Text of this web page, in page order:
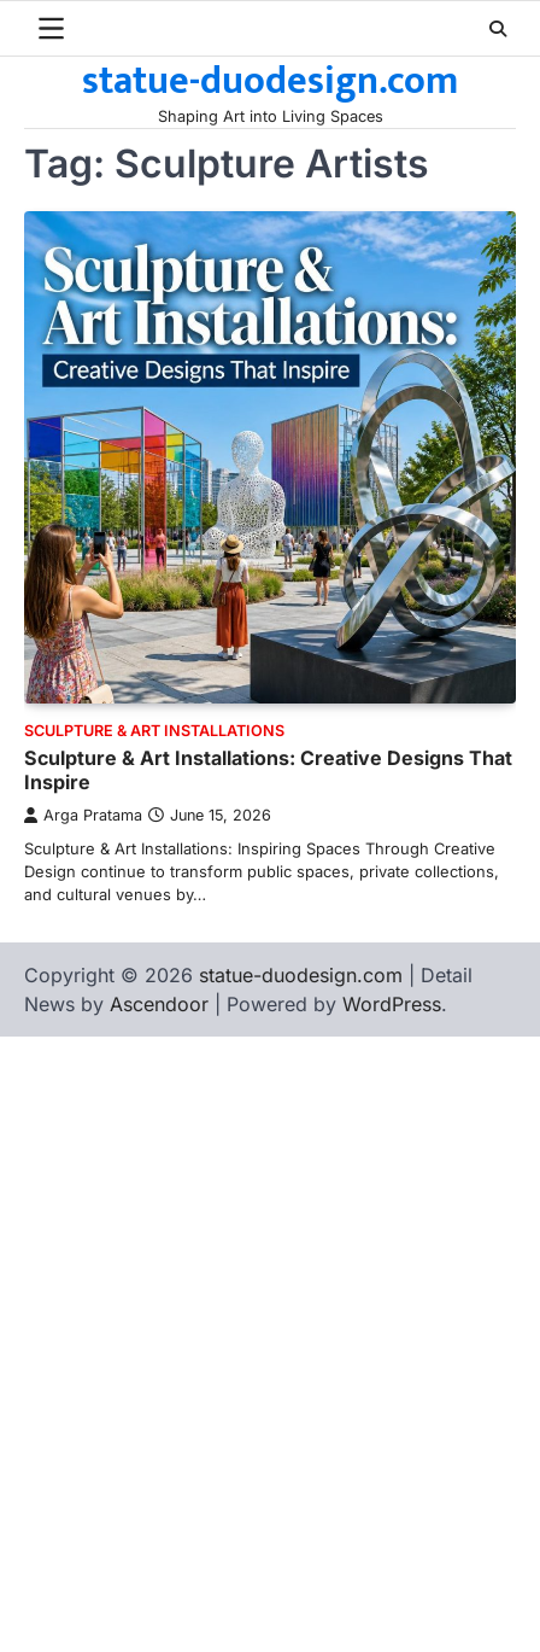
statue-duodesign.com
Shaping Art into Living Spaces
Tag: Sculpture Artists
SCULPTURE & ART INSTALLATIONS
Sculpture & Art Installations: Creative Designs That
Inspire
Arga Pratama June 15, 2026
Sculpture & Art Installations: Inspiring Spaces Through Creative
Design continue to transform public spaces, private collections,
and cultural venues by…
Copyright © 2026 statue-duodesign.com | Detail
News by Ascendoor | Powered by WordPress.